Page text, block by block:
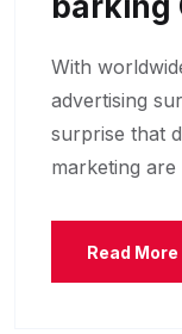
With
advertising
surprise that
marketing
Read More